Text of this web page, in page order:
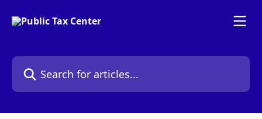
Search for articles...